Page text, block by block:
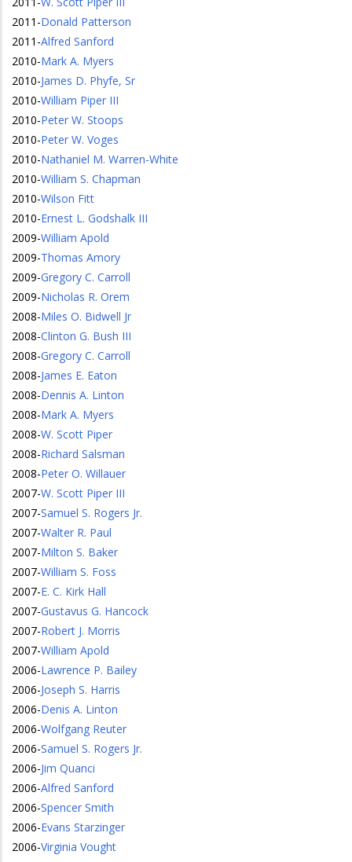
2011 -Donald Patterson
2011 -Alfred Sanford
2010-Mark A. Myers
2010-James D. Phyfe, Sr
2010-William Piper III
2010-Peter W. Stoops
2010-Peter W. Voges
2010-Nathaniel M. Warren-White
2010-William S. Chapman
2010-Wilson Fitt
2010-Ernest L. Godshalk III
2009-William Apold
2009-Thomas Amory
2009-Gregory C. Carroll
2009-Nicholas R. Orem
2008-Miles O. Bidwell Jr
2008-Clinton G. Bush III
2008-Gregory C. Carroll
2008-James E. Eaton
2008-Dennis A. Linton
2008-Mark A. Myers
2008-W. Scott Piper
2008-Richard Salsman
2008-Peter O. Willauer
2007-W. Scott Piper III
2007-Samuel S. Rogers Jr.
2007-Walter R. Paul
2007-Milton S. Baker
2007-William S. Foss
2007-E. C. Kirk Hall
2007-Gustavus G. Hancock
2007-Robert J. Morris
2007-William Apold
2006-Lawrence P. Bailey
2006-Joseph S. Harris
2006-Denis A. Linton
2006-Wolfgang Reuter
2006-Samuel S. Rogers Jr.
2006-Jim Quanci
2006-Alfred Sanford
2006-Spencer Smith
2006-Evans Starzinger
2006-Virginia Vought